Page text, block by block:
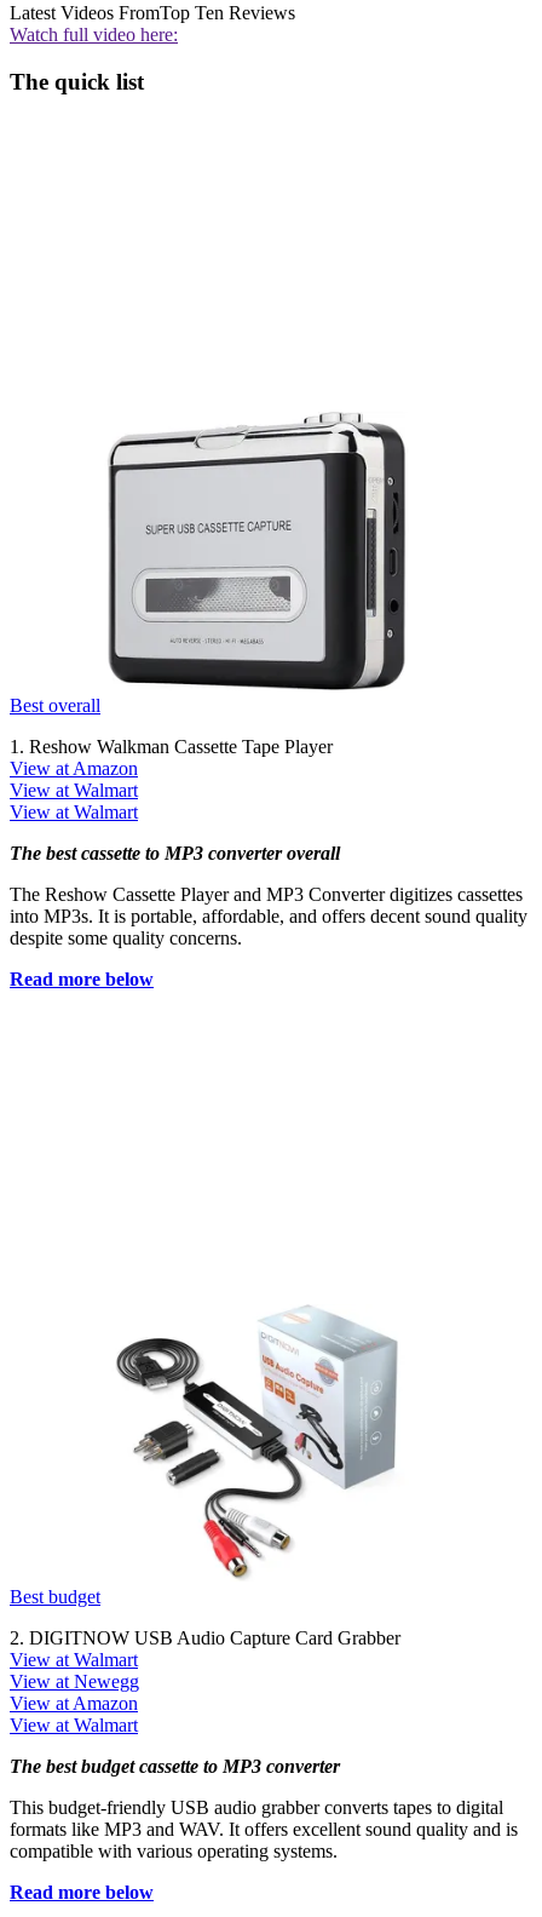
Latest Videos FromTop Ten Reviews
Watch full video here:
The quick list
Best overall
1. Reshow Walkman Cassette Tape Player
View at Amazon
View at Walmart
View at Walmart
The best cassette to MP3 converter overall
The Reshow Cassette Player and MP3 Converter digitizes cassettes
into MP3s. It is portable, affordable, and offers decent sound quality
despite some quality concerns.
Read more below
Best budget
2. DIGITNOW USB Audio Capture Card Grabber
View at Walmart
View at Newegg
View at Amazon
View at Walmart
The best budget cassette to MP3 converter
This budget-friendly USB audio grabber converts tapes to digital
formats like MP3 and WAV. It offers excellent sound quality and is
compatible with various operating systems.
Read more below